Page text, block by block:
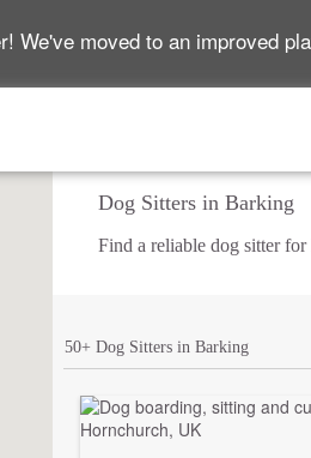
We've moved to an improved
Dog Sitters in Barking
Find a reliable dog sitter
50+ Dog Sitters in Barking